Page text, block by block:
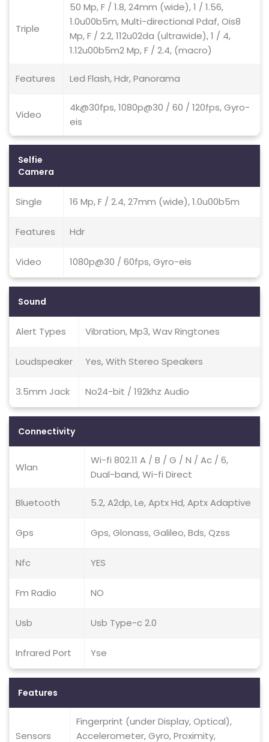
Triple
50 Mp, F / 1.8, 24mm (wide), 1 / 1.56,
1.0u00b5m, Multi-directional Pdaf, Ois8
Mp, F / 2.2, 112u02da (ultrawide), 1 / 4,
1.12u00b5m2 Mp, F / 2.4, (macro)
Features Led Flash, Hdr, Panorama
Video
4k@30fps, 1080p@30 / 60 / 120fps, Gyro-
eis
Selfie
Camera
Single 16 Mp, F / 2.4, 27mm (wide), 1.0u00b5m
Features Hdr
Video 1080p@30 / 60fps, Gyro-eis
Sound
Alert Types Vibration, Mp3, Wav Ringtones
Loudspeaker Yes, With Stereo Speakers
3.5mm Jack No24-bit / 192khz Audio
Connectivity
Wlan
Wi-fi 802.11 A / B / G / N / Ac / 6,
Dual-band, Wi-fi Direct
Bluetooth 5.2, A2dp, Le, Aptx Hd, Aptx Adaptive
Gps Gps, Glonass, Galileo, Bds, Qzss
Nfc YES
Fm Radio NO
Usb Usb Type-c 2.0
Infrared Port Yse
Features
Sensors
Fingerprint (under Display, Optical),
Accelerometer, Gyro, Proximity,